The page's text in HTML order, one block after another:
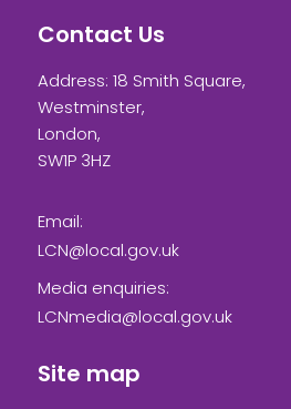
Contact Us
Address: 18 Smith Square,
Westminster,
London,
SW1P 3HZ
Email:
LCN@local.gov.uk
Media enquiries:
LCNmedia@local.gov.uk
Site map